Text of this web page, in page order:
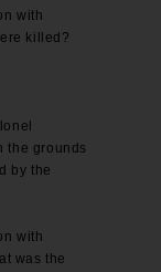
with
killed?
the grounds
by the
with
was the